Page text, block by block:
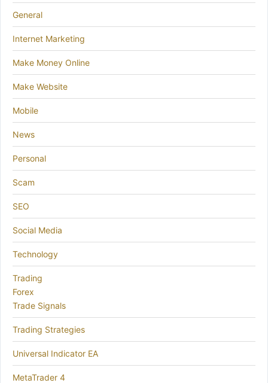
General
Internet Marketing
Make Money Online
Make Website
Mobile
News
Personal
Scam
SEO
Social Media
Technology
Trading
Forex
Trade Signals
Trading Strategies
Universal Indicator EA
MetaTrader 4